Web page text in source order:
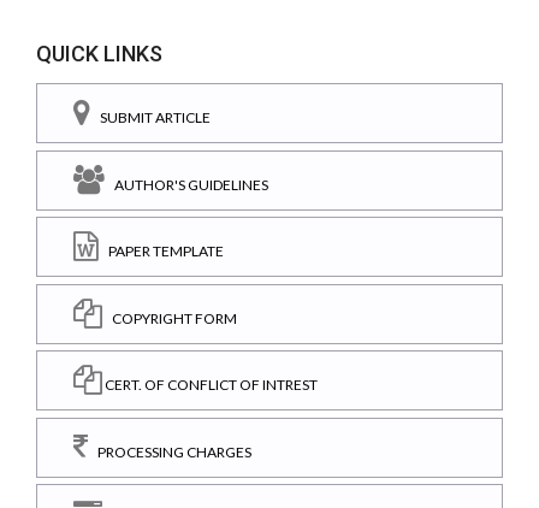
QUICK LINKS
SUBMIT ARTICLE
AUTHOR'S GUIDELINES
PAPER TEMPLATE
COPYRIGHT FORM
CERT. OF CONFLICT OF INTREST
PROCESSING CHARGES